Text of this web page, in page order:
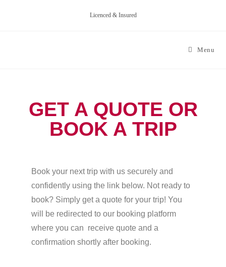
Licenced & Insured
Menu
GET A QUOTE OR
BOOK A TRIP
Book your next trip with us securely and
confidently using the link below. Not ready to
book? Simply get a quote for your trip! You
will be redirected to our booking platform
where you can receive quote and a
confirmation shortly after booking.